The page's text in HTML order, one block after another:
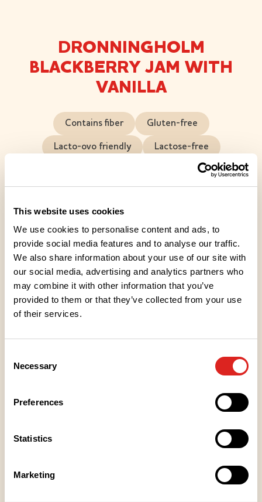
This website uses cookies
We use cookies to personalise content and ads, to
provide social media features and to analyse our traffic.
We also share information about your use of our site with
our social media, advertising and analytics partners who
may combine it with other information that you’ve
provided to them or that they’ve collected from your use
of their services.
Selection
Necessary
Preferences
Statistics
Marketing
DRONNINGHOLM
BLACKBERRY JAM WITH
VANILLA
Contains fiber Gluten-free
Lacto-ovo friendly Lactose-free
vanilla adding a touch of luxury. This jam is juicy and
full-bodied, with bits of berry popping up in every
spoonful. Sugar has been added only sparingly to
enhance the delicious taste of the berry. The shiny,
glowing dark purple colour tempts you to taste.
Treat yourself to jam as a companion to ice cream
or add some berry flavour to your baked goods.
Place of Manufacture